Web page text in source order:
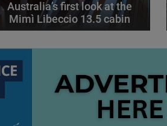
Australia’s first look at the
Mimì Libeccio 13.5 cabin